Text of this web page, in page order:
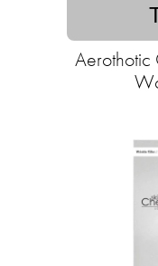
Aerothotic